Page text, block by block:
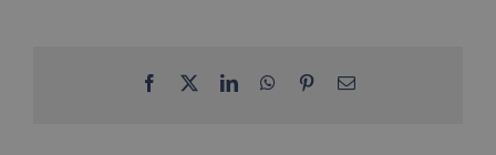
Facebook LinkedInWhatsApp
PinterestEmail